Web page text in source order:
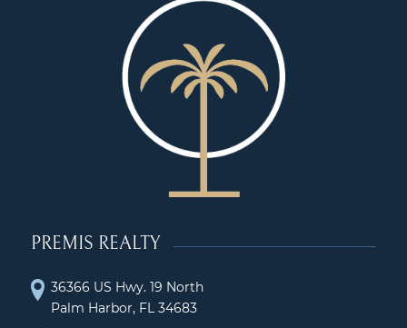
PREMIS REALTY
36366 US Hwy. 19 North
Palm Harbor, FL 34683